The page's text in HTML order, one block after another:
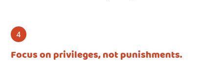
Focus on privileges, not punishments.